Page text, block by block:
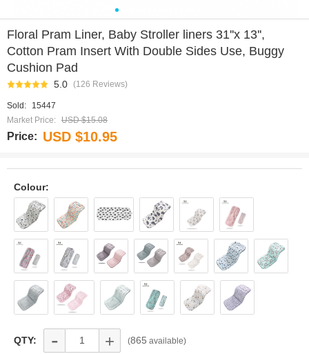
Floral Pram Liner, Baby Stroller liners 31''x 13'',
Cotton Pram Insert With Double Sides Use, Buggy
Cushion Pad
5.0 (126 Reviews)
Sold:
15447
Market Price: USD $15.08
Price: USD $10.95
Colour:
QTY: - + (865 available)